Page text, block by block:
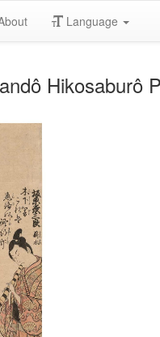
Language
Hikosaburô